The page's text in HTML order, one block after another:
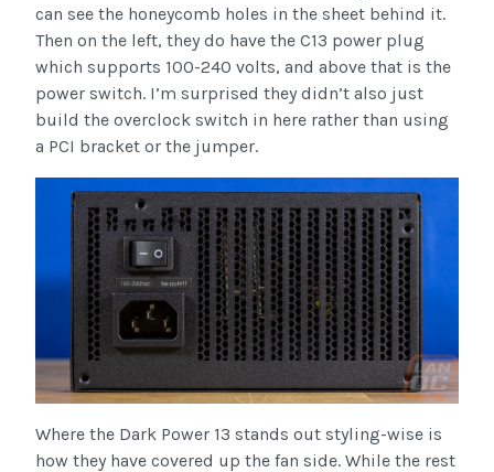
can see the honeycomb holes in the sheet behind it.
Then on the left, they do have the C13 power plug
which supports 100-240 volts, and above that is the
power switch. I’m surprised they didn’t also just
build the overclock switch in here rather than using
a PCI bracket or the jumper.
Where the Dark Power 13 stands out styling-wise is
how they have covered up the fan side. While the rest